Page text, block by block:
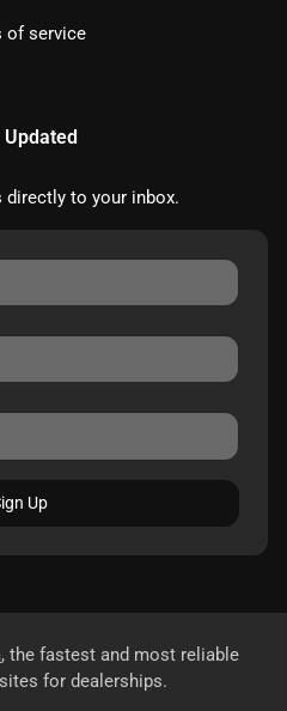
of service
Updated
to your inbox.
Up
, the fastest and most reliable
for dealerships.